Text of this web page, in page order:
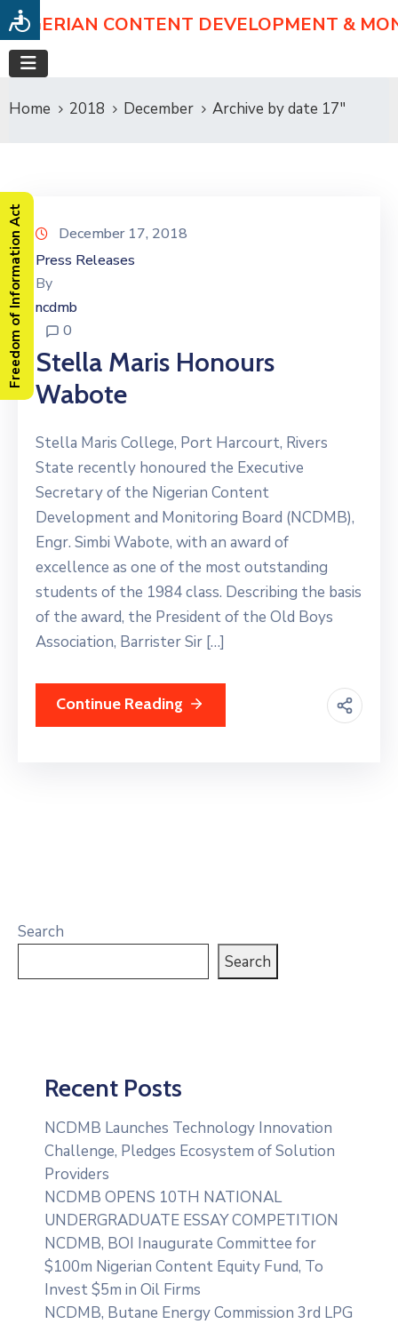
NIGERIAN CONTENT DEVELOPMENT &
Home 2018 December Archive by date 17"
December 17, 2018
Press Releases
By
ncdmb
0
Stella Maris Honours
Wabote
Stella Maris College, Port Harcourt, Rivers
State recently honoured the Executive
Secretary of the Nigerian Content
Development and Monitoring Board (NCDMB),
Engr. Simbi Wabote, with an award of
excellence as one of the most outstanding
students of the 1984 class. Describing the basis
of the award, the President of the Old Boys
Association, Barrister Sir […]
Continue Reading
Search
Search
Recent Posts
NCDMB Launches Technology Innovation
Challenge, Pledges Ecosystem of Solution
Providers
NCDMB OPENS 10TH NATIONAL
UNDERGRADUATE ESSAY COMPETITION
NCDMB, BOI Inaugurate Committee for
$100m Nigerian Content Equity Fund, To
Invest $5m in Oil Firms
NCDMB, Butane Energy Commission 3rd LPG
Freedom of Information Act